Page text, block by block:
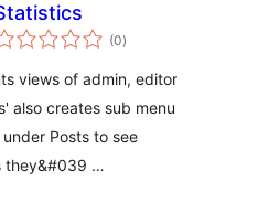
(0total
ratings
)
views of admin, editor
also creates sub menu
Posts to see
they&#039 …